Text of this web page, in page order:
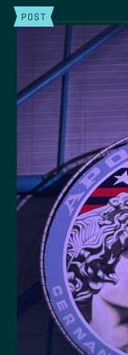
POST